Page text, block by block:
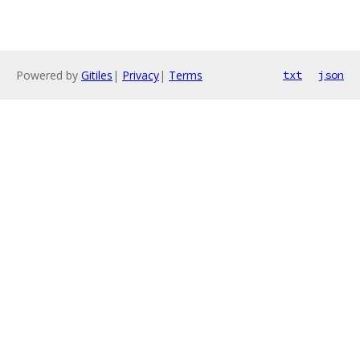
Powered by Gitiles | Privacy| Terms txt json